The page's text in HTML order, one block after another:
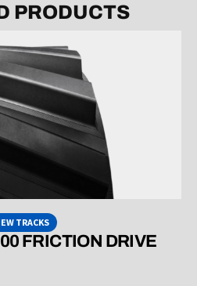
PRODUCTS
TRACKS
FRICTION DRIVE